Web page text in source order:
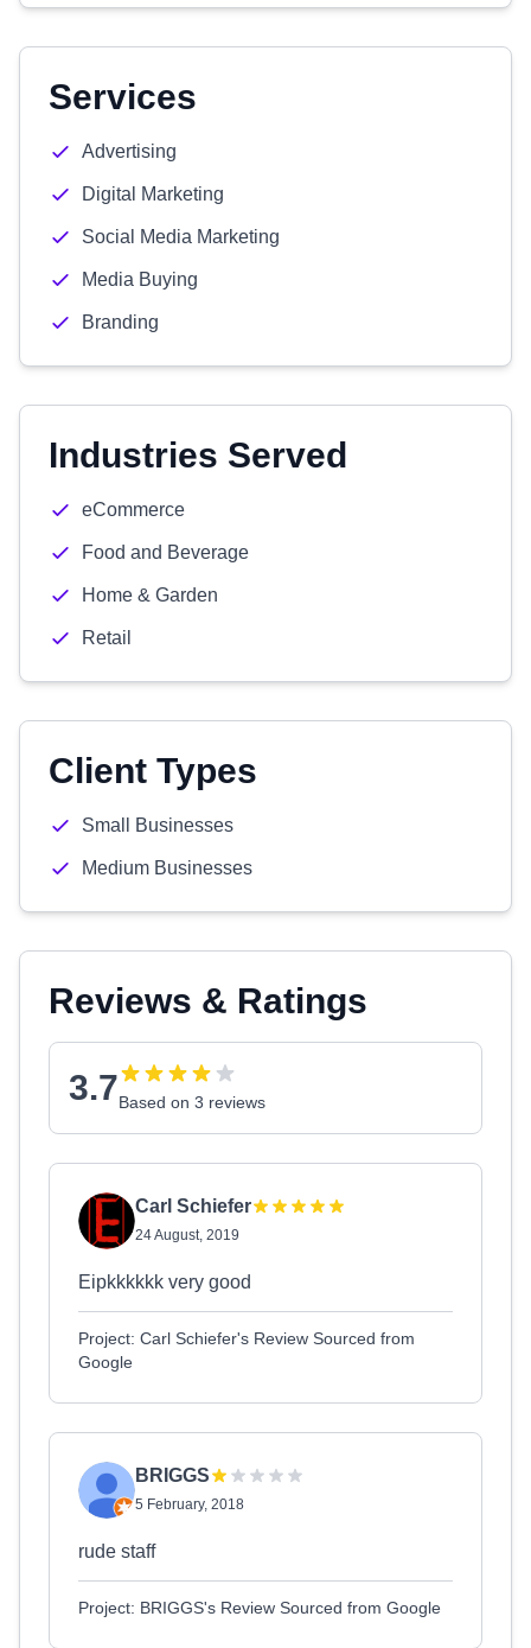
Services
Advertising
Digital Marketing
Social Media Marketing
Media Buying
Branding
Industries Served
eCommerce
Food and Beverage
Home & Garden
Retail
Client Types
Small Businesses
Medium Businesses
Reviews & Ratings
3.7Based on 3 reviews
Carl Schiefer
24 August, 2019
Eipkkkkkk very good
Project: Carl Schiefer's Review Sourced from
Google
BRIGGS
5 February, 2018
rude staff
Project: BRIGGS's Review Sourced from Google